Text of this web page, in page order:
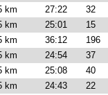
km 27:22
32
km 25:01
15
km 36:12
196
km 24:54
37
km 25:08
40
km 24:43
22